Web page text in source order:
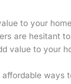
to your
are hesitant
value to your
ways